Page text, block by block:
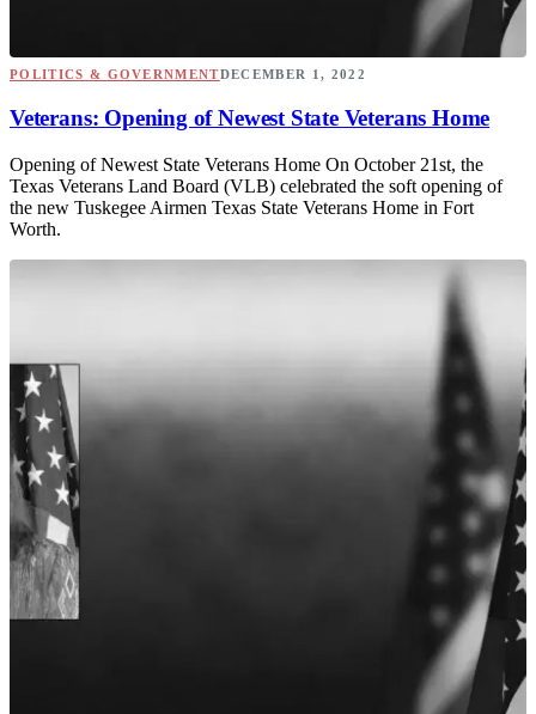
POLITICS & GOVERNMENTDECEMBER 1, 2022
Veterans: Opening of Newest State Veterans Home
Opening of Newest State Veterans Home On October 21st, the
Texas Veterans Land Board (VLB) celebrated the soft opening of
the new Tuskegee Airmen Texas State Veterans Home in Fort
Worth.